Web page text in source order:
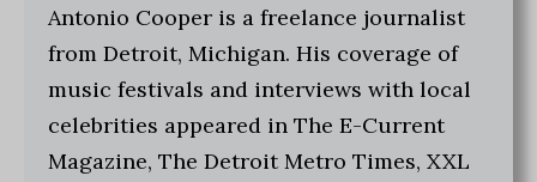
Antonio Cooper is a freelance journalist
from Detroit, Michigan. His coverage of
music festivals and interviews with local
celebrities appeared in The E-Current
Magazine, The Detroit Metro Times, XXL